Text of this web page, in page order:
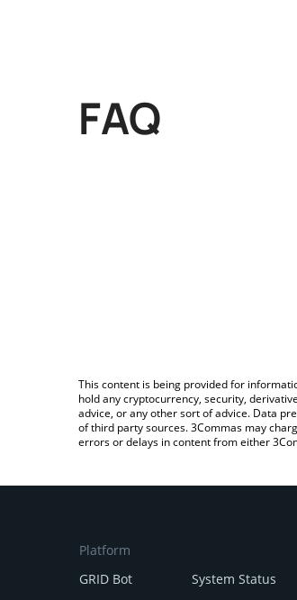
FAQ
This content is being provided for
hold any cryptocurrency, security,
advice, or any other sort of advice. Data
of third party sources. 3Commas may
errors or delays in content from either
Platform
GRID Bot
System Status